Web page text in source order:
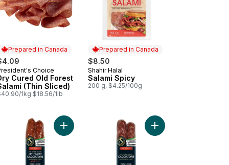
Prepared in Canada
in Canada
Choice
Cured Old Forest
(Thin Sliced)
1kg $18.56/1lb
Prepared in Canada
$8.50
Prepared in Canada
Shahir Halal
Salami Spicy
200 g, $4.25/100g
Wax Bologna to cartAdd Cacciatore Salami, Hot to cartAdd Cacciatore